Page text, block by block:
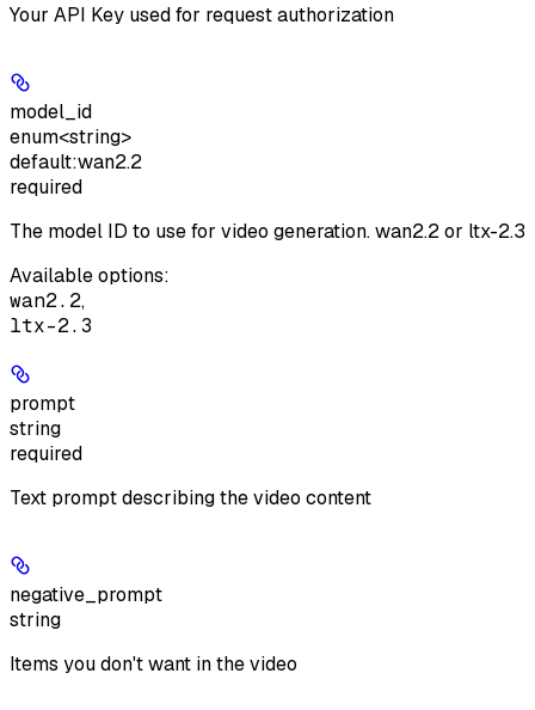
Your API Key used for request authorization
model_id
enum<string>
default:wan2.2
required
The model ID to use for video generation. wan2.2 or ltx-2.3
Available options:
wan2.2,
ltx-2.3
prompt
string
required
Text prompt describing the video content
negative_prompt
string
Items you don't want in the video